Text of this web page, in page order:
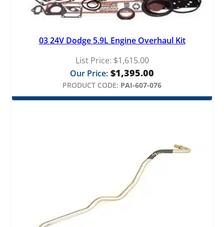
03 24V Dodge 5.9L Engine Overhaul Kit
List Price: $1,615.00
Our Price: $1,395.00
PRODUCT CODE: PAI-607-076